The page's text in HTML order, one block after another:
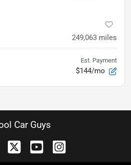
249,063 miles
Est. Payment
$144/mo
Car Guys